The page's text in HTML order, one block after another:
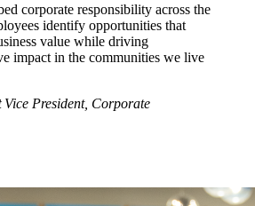
corporate responsibility across the
identify opportunities that
value while driving
impact in the communities we live
Vice President, Corporate